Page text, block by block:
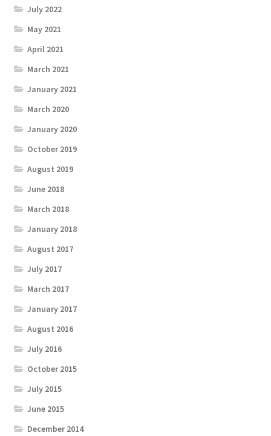
July 2022
May 2021
April 2021
March 2021
January 2021
March 2020
January 2020
October 2019
August 2019
June 2018
March 2018
January 2018
August 2017
July 2017
March 2017
January 2017
August 2016
July 2016
October 2015
July 2015
June 2015
December 2014